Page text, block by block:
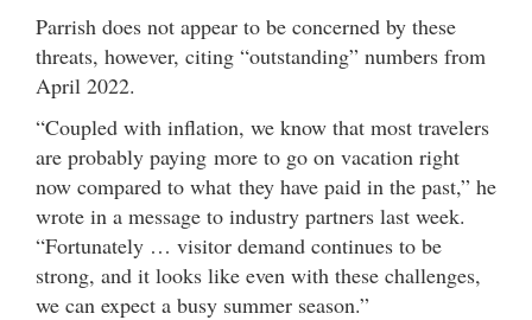
Parrish does not appear to be concerned by these
threats, however, citing “outstanding” numbers from
April 2022.
“Coupled with inflation, we know that most travelers
are probably paying more to go on vacation right
now compared to what they have paid in the past,” he
wrote in a message to industry partners last week.
“Fortunately … visitor demand continues to be
strong, and it looks like even with these challenges,
we can expect a busy summer season.”